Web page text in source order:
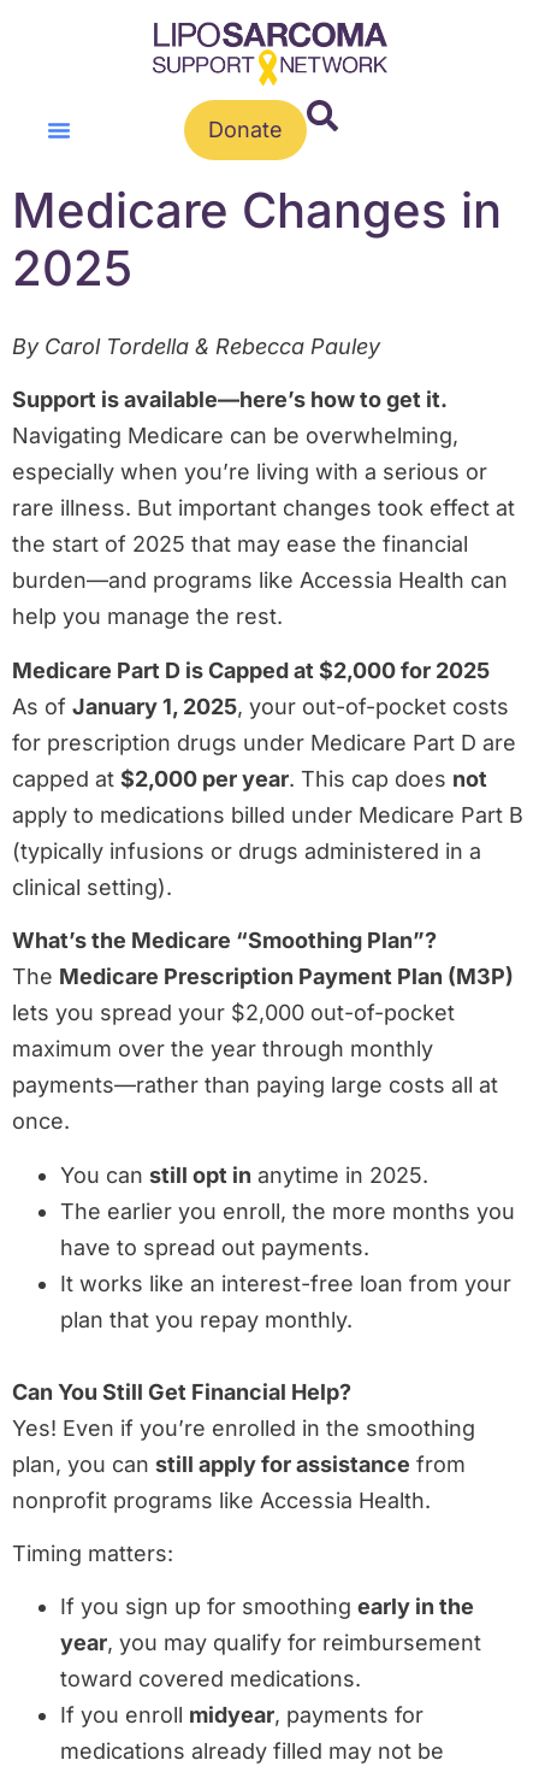
Donate
Medicare Changes in
2025
By Carol Tordella & Rebecca Pauley
Support is available—here’s how to get it.
Navigating Medicare can be overwhelming,
especially when you’re living with a serious or
rare illness. But important changes took effect at
the start of 2025 that may ease the financial
burden—and programs like Accessia Health can
help you manage the rest.
Medicare Part D is Capped at $2,000 for 2025
As of January 1, 2025, your out-of-pocket costs
for prescription drugs under Medicare Part D are
capped at $2,000 per year. This cap does not
apply to medications billed under Medicare Part B
(typically infusions or drugs administered in a
clinical setting).
What’s the Medicare “Smoothing Plan”?
The Medicare Prescription Payment Plan (M3P)
lets you spread your $2,000 out-of-pocket
maximum over the year through monthly
payments—rather than paying large costs all at
once.
You can still opt in anytime in 2025.
The earlier you enroll, the more months you
have to spread out payments.
It works like an interest-free loan from your
plan that you repay monthly.
Can You Still Get Financial Help?
Yes! Even if you’re enrolled in the smoothing
plan, you can still apply for assistance from
nonprofit programs like Accessia Health.
Timing matters:
If you sign up for smoothing early in the
year, you may qualify for reimbursement
toward covered medications.
If you enroll midyear, payments for
medications already filled may not be